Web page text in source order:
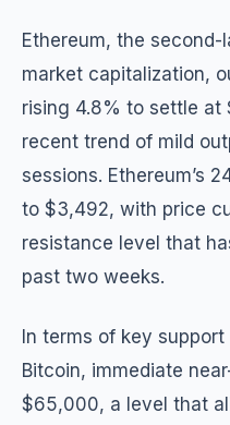
Ethereum, the
market capitalization,
rising 4.8% to settle at
recent trend of mild
sessions. Ethereum’s
to $3,492, with price
resistance level that
past two weeks.
In terms of key
Bitcoin, immediate
$65,000, a level that